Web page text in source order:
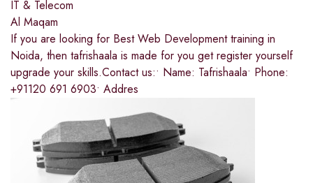
IT & Telecom
Al Maqam
If you are looking for Best Web Development training in
Noida, then tafrishaala is made for you get register yourself
upgrade your skills.Contact us:• Name: Tafrishaala• Phone:
+91120 691 6903• Addres